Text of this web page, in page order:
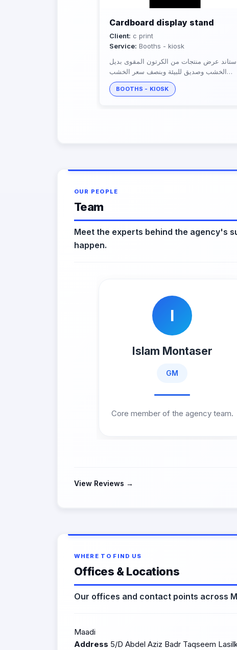
Cardboard display stand
Client: c print
Service: Booths - kiosk
ستاند عرض منتجات من الكرتون المقوى بديل
الخشب وصديق للبيئة وبنصف سعر الخشب
يتحمل اوزان الي 70كيلو
BOOTHS - KIOSK
OUR PEOPLE
Team
Meet the experts behind the agency's
happen.
I
Islam Montaser
GM
Core member of the agency team.
View Reviews →
WHERE TO FIND US
Offices & Locations
Our offices and contact points across
Maadi
Address 5/D Abdel Aziz Badr Taqseem